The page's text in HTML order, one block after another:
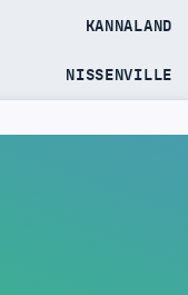
KANNALAND
NISSENVILLE